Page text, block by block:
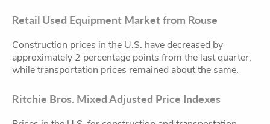
Retail Used Equipment Market from Rouse
Construction prices in the U.S. have decreased by
approximately 2 percentage points from the last quarter,
while transportation prices remained about the same.
Ritchie Bros. Mixed Adjusted Price Indexes